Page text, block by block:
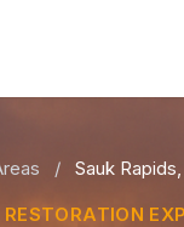
/
Sauk